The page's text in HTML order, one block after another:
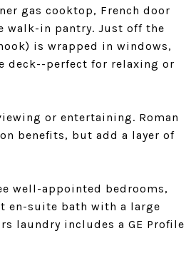
gas cooktop, French door
walk-in pantry. Just off the
is wrapped in windows,
deck--perfect for relaxing or
or entertaining. Roman
benefits, but add a layer of
well-appointed bedrooms,
en-suite bath with a large
laundry includes a GE Profile